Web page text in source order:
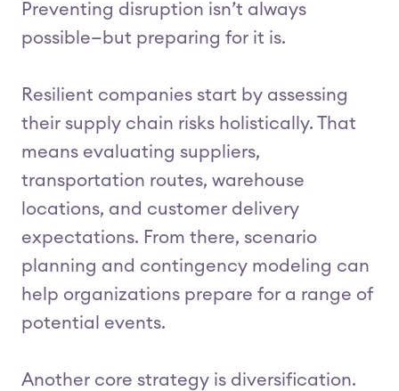
Preventing disruption isn’t always
possible—but preparing for it is.
Resilient companies start by assessing
their supply chain risks holistically. That
means evaluating suppliers,
transportation routes, warehouse
locations, and customer delivery
expectations. From there, scenario
planning and contingency modeling can
help organizations prepare for a range of
potential events.
Another core strategy is diversification.